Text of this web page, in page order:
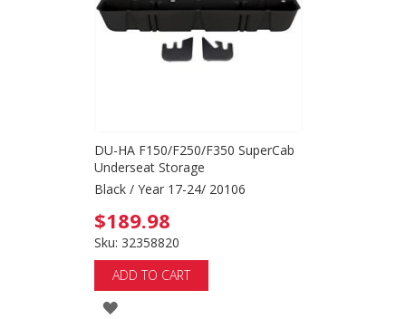
DU-HA F150/F250/F350 SuperCab
Underseat Storage
Black / Year 17-24/ 20106
$189.98
Sku: 32358820
ADD TO CART
ADD